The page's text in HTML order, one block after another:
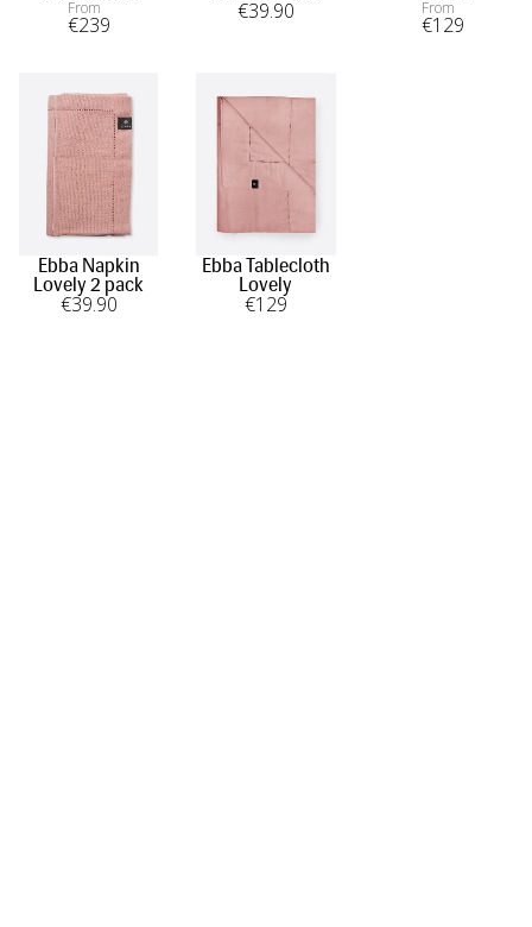
From
€239
€39.90 From
€129
Ebba Napkin
Lovely 2 pack
€39.90
Ebba Tablecloth
Lovely
€129